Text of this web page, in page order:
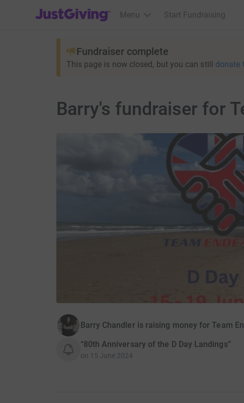
JustGiving’s homepage
Menu Start Fundraising
Fundraiser complete
This page is now closed, but you can still donate
Barry's fundraiser for
Barry Chandler is raising money for Team
“80th Anniversary of the D Day Landings”
on 15 June 2024